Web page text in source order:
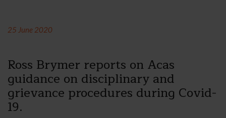
25 June 2020
Ross Brymer reports on Acas
guidance on disciplinary and
grievance procedures during Covid-
19.